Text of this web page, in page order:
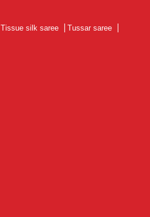
Tissue silk saree Tussar saree